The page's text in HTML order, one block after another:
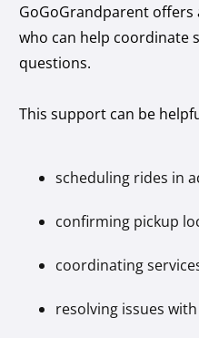
GoGoGrandparent offers
who can help coordinate
questions.
This support can be
scheduling rides in
confirming pickup
coordinating
resolving issues